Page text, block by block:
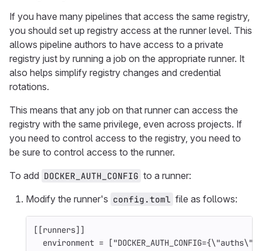
If you have many pipelines that access the same registry,
you should set up registry access at the runner level. This
allows pipeline authors to have access to a private
registry just by running a job on the appropriate runner. It
also helps simplify registry changes and credential
rotations.
This means that any job on that runner can access the
registry with the same privilege, even across projects. If
you need to control access to the registry, you need to
be sure to control access to the runner.
To add DOCKER_AUTH_CONFIG to a runner:
Modify the runner's config.toml file as follows:
[[runners]]
environment = ["DOCKER_AUTH_CONFIG={